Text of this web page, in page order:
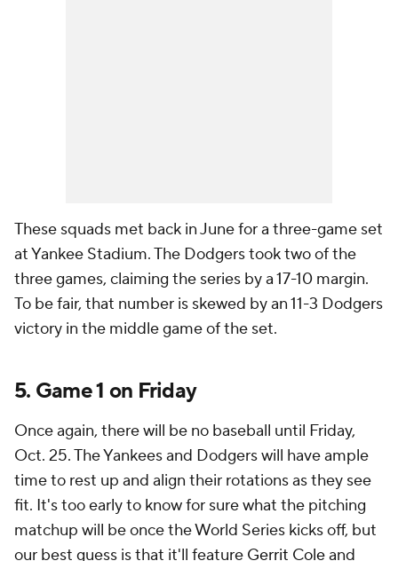
These squads met back in June for a three-game set
at Yankee Stadium. The Dodgers took two of the
three games, claiming the series by a 17-10 margin.
To be fair, that number is skewed by an 11-3 Dodgers
victory in the middle game of the set.
5. Game 1 on Friday
Once again, there will be no baseball until Friday,
Oct. 25. The Yankees and Dodgers will have ample
time to rest up and align their rotations as they see
fit. It's too early to know for sure what the pitching
matchup will be once the World Series kicks off, but
our best guess is that it'll feature Gerrit Coleand